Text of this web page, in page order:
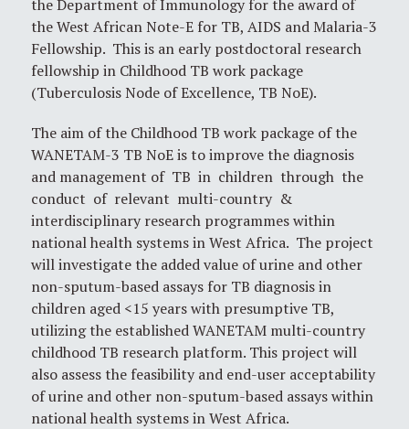
the Department of Immunology for the award of
the West African Note-E for TB, AIDS and Malaria-3
Fellowship. This is an early postdoctoral research
fellowship in Childhood TB work package
(Tuberculosis Node of Excellence, TB NoE).
The aim of the Childhood TB work package of the
WANETAM-3 TB NoE is to improve the diagnosis
and management of TB in children through the
conduct of relevant multi-country &
interdisciplinary research programmes within
national health systems in West Africa. The project
will investigate the added value of urine and other
non-sputum-based assays for TB diagnosis in
children aged <15 years with presumptive TB,
utilizing the established WANETAM multi-country
childhood TB research platform. This project will
also assess the feasibility and end-user acceptability
of urine and other non-sputum-based assays within
national health systems in West Africa.